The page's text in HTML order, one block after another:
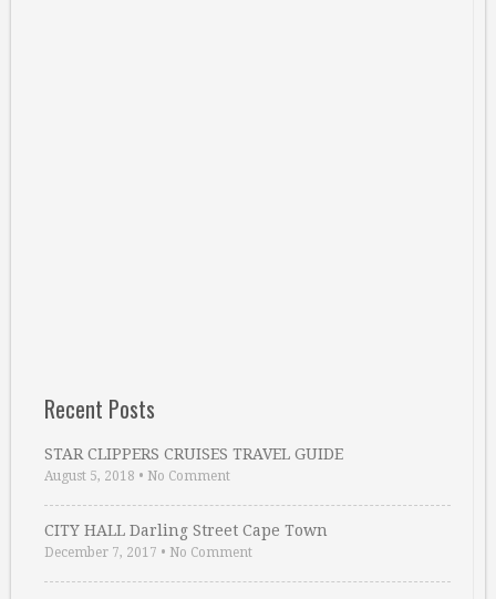
Recent Posts
STAR CLIPPERS CRUISES TRAVEL GUIDE
August 5, 2018 • No Comment
CITY HALL Darling Street Cape Town
December 7, 2017 • No Comment